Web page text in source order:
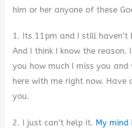
him or her anyone of these
1. Its 11pm and I still haven’t
And I think I know the reason.
you how much I miss you
here with me right now. Have
you.
2. I just can’t help it. My mind